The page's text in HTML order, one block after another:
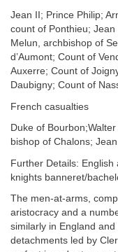
Jean II; Prince Philip;
count of Ponthieu; Jean
Melun, archbishop of
d’Aumont; Count of
Auxerre; Count of
Daubigny; Count of
French casualties
Duke of
bishop of Chalons;
Further Details:
knights banneret/
The men-at-arms,
aristocracy and a
similarly in England
detachments led by